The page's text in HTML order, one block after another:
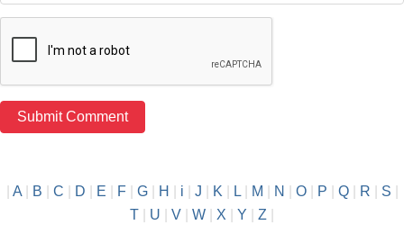
A| B C D E F| G| H i J K L| M N O| P Q| R S
T
U V W X Y Z